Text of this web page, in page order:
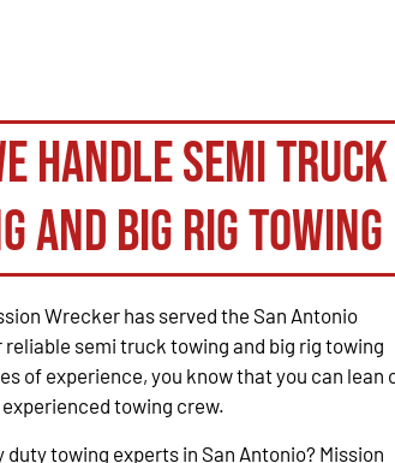
Handle Semi Truck
and Big Rig Towing
Wrecker has served the San Antonio
semi truck towing and big rig towing
of experience, you know that you can lean
towing crew.
towing experts in San Antonio? Mission